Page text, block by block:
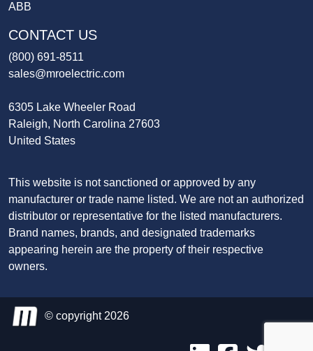
ABB
CONTACT US
(800) 691-8511
sales@mroelectric.com
6305 Lake Wheeler Road
Raleigh, North Carolina 27603
United States
This website is not sanctioned or approved by any
manufacturer or trade name listed. We are not an authorized
distributor or representative for the listed manufacturers.
Brand names, brands, and designated trademarks
appearing herein are the property of their respective
owners.
© copyright 2026